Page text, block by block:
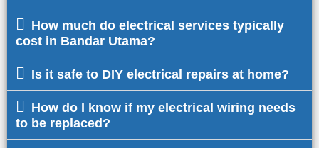
How much do electrical services typically
cost in Bandar Utama?
Is it safe to DIY electrical repairs at home?
How do I know if my electrical wiring needs
to be replaced?